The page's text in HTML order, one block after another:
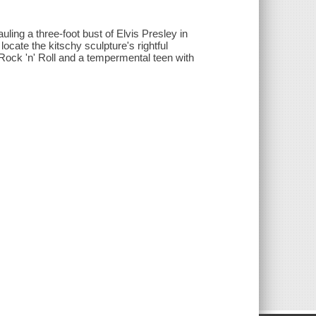
a three-foot bust of Elvis Presley in
the kitschy sculpture's rightful
'n' Roll and a tempermental teen with